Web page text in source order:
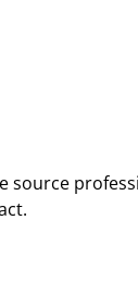
source